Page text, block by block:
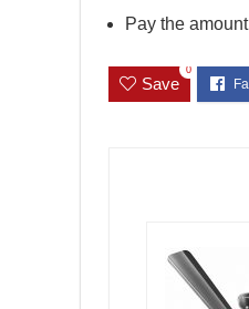
Pay the amount
Save
0